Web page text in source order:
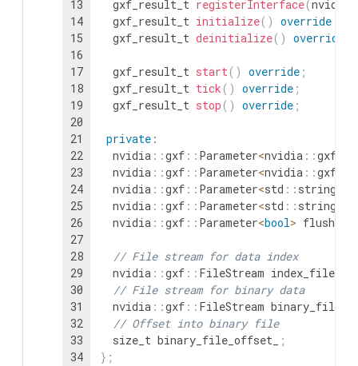
13
14
15
16
17
18
19
20
21
22
23
24
25
26
27
28
29
30
31
32
33
34
gxf_result_t registerInterface(nvidia
gxf_result_t initialize( ) override
gxf_result_t deinitialize( ) override
gxf_result_t start( ) override ;
gxf_result_t tick ( ) override ;
gxf_result_t stop ( ) override ;
private :
nvidia ::gxf :: Parameter<nvidia ::gxf
nvidia ::gxf :: Parameter<nvidia ::gxf
nvidia ::gxf :: Parameter<std :: string
nvidia ::gxf :: Parameter<std :: string
nvidia ::gxf :: Parameter<bool>
// File stream for data index
nvidia ::gxf :: FileStream
// File stream for binary data
nvidia ::gxf :: FileStream
// Offset into binary file
size_t binary_file_offset_
;
} ;